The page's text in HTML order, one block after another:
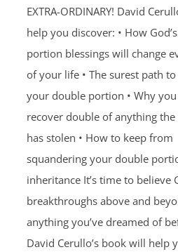
EXTRA-ORDINARY! David
help you discover: • How
portion blessings will change
of your life • The surest path
your double portion • Why you
recover double of anything the
has stolen • How to keep from
squandering your double
inheritance It’s time to believe
breakthroughs above and
anything you’ve dreamed of
David Cerullo’s book will help